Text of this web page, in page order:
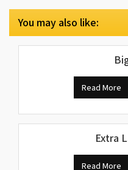
You may also like:
Read More
Extra
Read More